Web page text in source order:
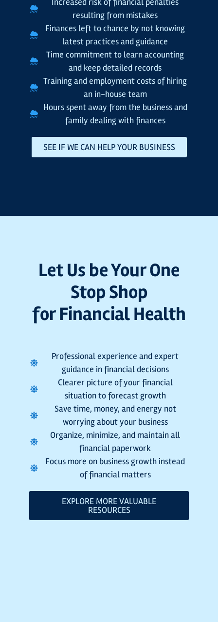
resulting from mistakes
Finances left to chance by not knowing
latest practices and guidance
Time commitment to learn accounting
and keep detailed records
Training and employment costs of hiring
an in-house team
Hours spent away from the business and
family dealing with finances
SEE IF WE CAN HELP YOUR BUSINESS
Let Us be Your One
Stop Shop
for Financial Health
Professional experience and expert
guidance in financial decisions
Clearer picture of your financial
situation to forecast growth
Save time, money, and energy not
worrying about your business
Organize, minimize, and maintain all
financial paperwork
Focus more on business growth instead
of financial matters
EXPLORE MORE VALUABLE
RESOURCES